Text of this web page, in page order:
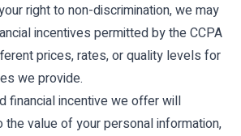
right to non-discrimination, we may
incentives permitted by the CCPA
prices, rates, or quality levels for
we provide.
financial incentive we offer will
value of your personal information,